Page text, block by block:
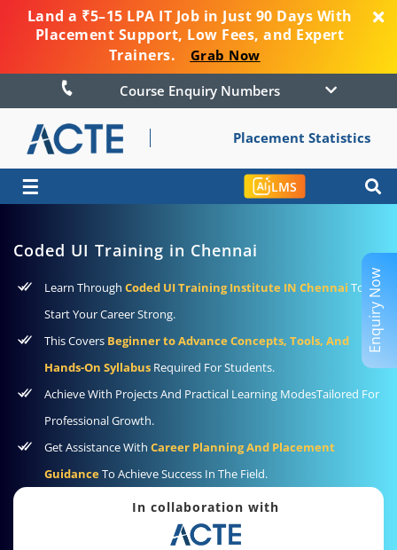
Land a ₹5–15 LPA IT Job in Just 90 Days With
Placement Support, Low Fees, and Expert
Trainers.
Grab Now
Course Enquiry Numbers
Placement Statistics
☰ LMS
Coded UI Training in Chennai
Learn Through Coded UI Training Institute IN Chennai To
Start Your Career Strong.
This Covers Beginner to Advance Concepts, Tools, And
Hands-On Syllabus Required For Students.
Achieve With Projects And Practical Learning ModesTailored For
Professional Growth.
Get Assistance With Career Planning And Placement
GuidanceTo Achieve Success In The Field.
In collaboration with
Enquiry Now